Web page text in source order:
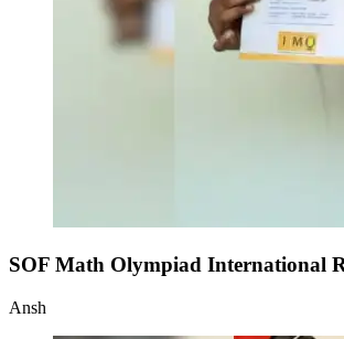
SOF Math Olympiad International
Ansh